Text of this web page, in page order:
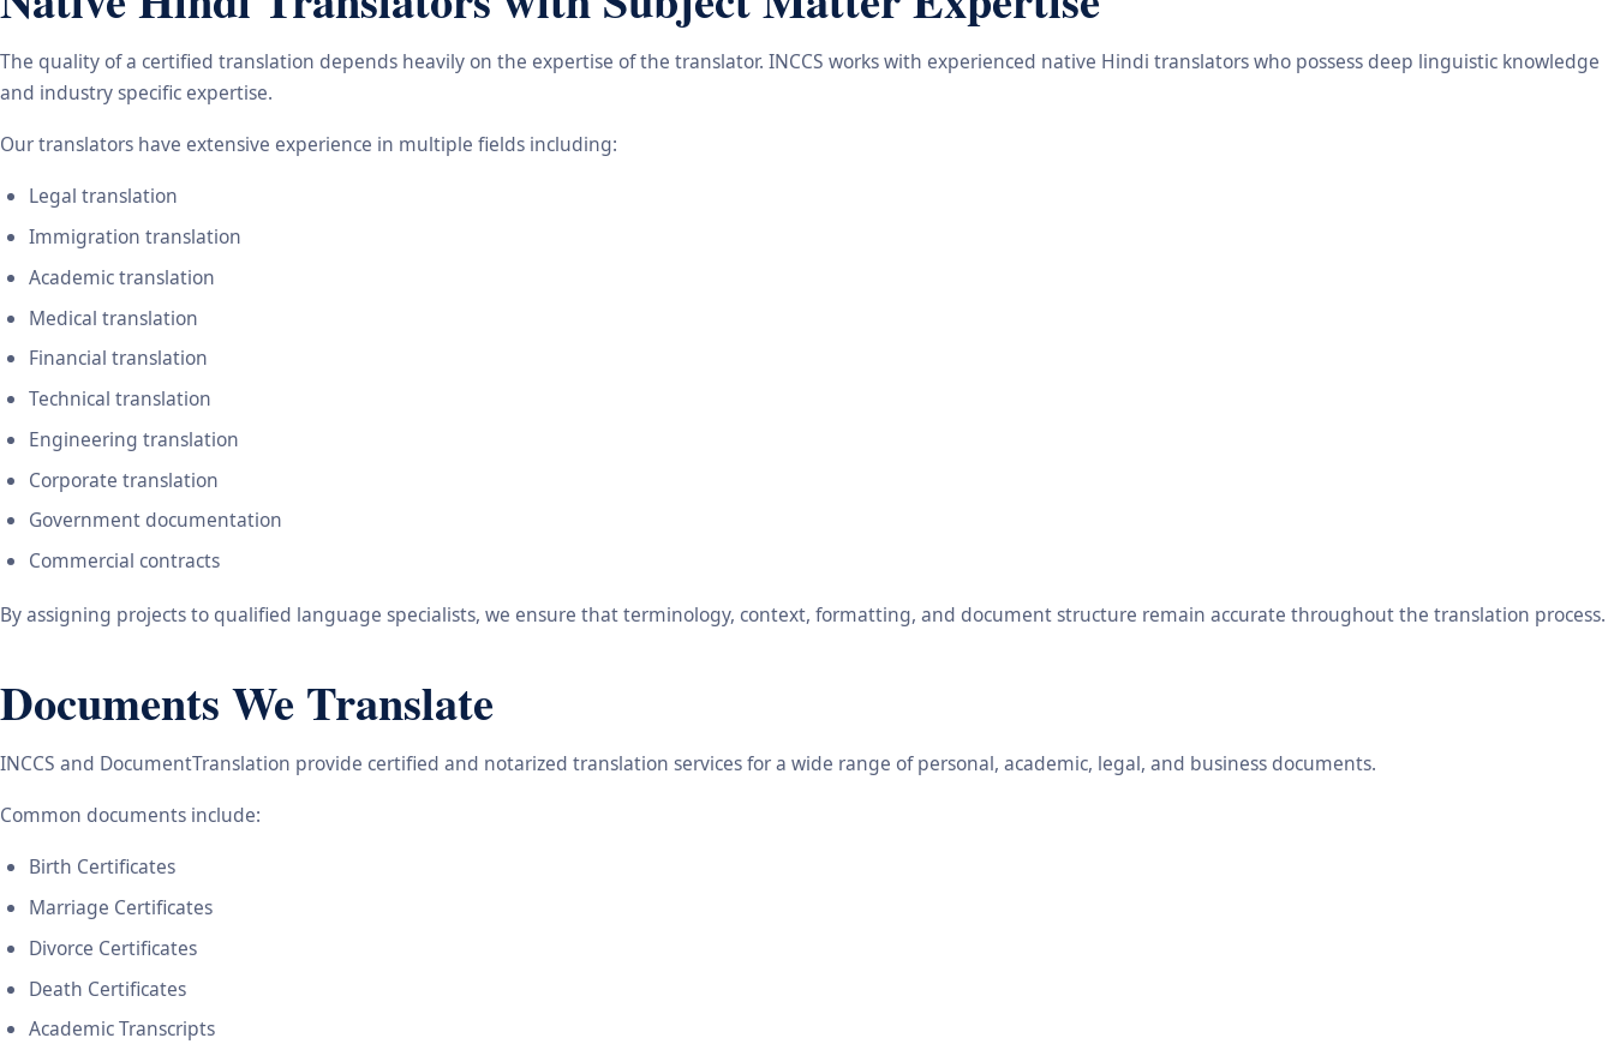
The quality of a certified translation depends heavily on the expertise of the translator. INCCS works with experienced native Hindi translators who possess deep linguistic knowledge
and industry specific expertise.
Our translators have extensive experience in multiple fields including:
Legal translation
Immigration translation
Academic translation
Medical translation
Financial translation
Technical translation
Engineering translation
Corporate translation
Government documentation
Commercial contracts
By assigning projects to qualified language specialists, we ensure that terminology, context, formatting, and document structure remain accurate throughout the translation process.
Documents We Translate
INCCS and DocumentTranslation provide certified and notarized translation services for a wide range of personal, academic, legal, and business documents.
Common documents include:
Birth Certificates
Marriage Certificates
Divorce Certificates
Death Certificates
Academic Transcripts